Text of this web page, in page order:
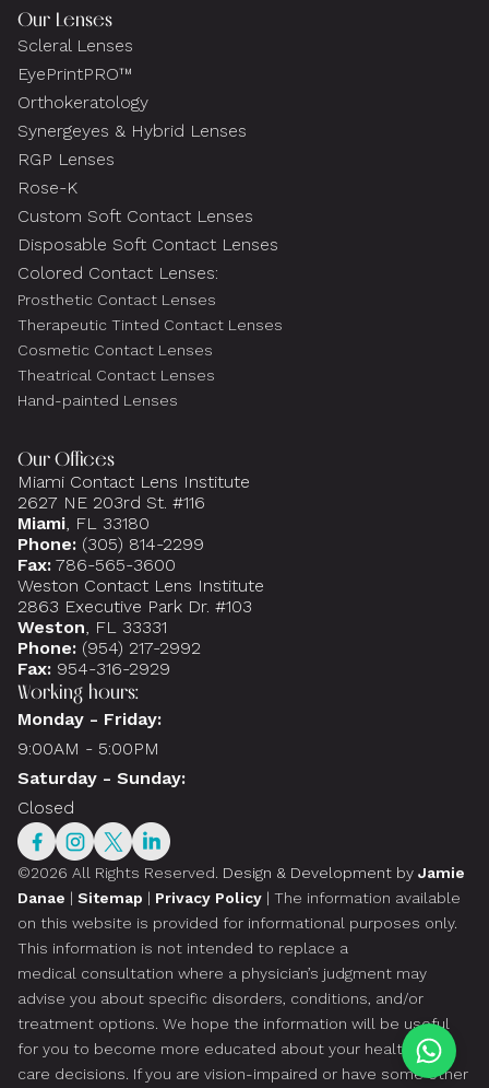
Our Lenses
Scleral Lenses
EyePrintPRO™
Orthokeratology
Synergeyes & Hybrid Lenses
RGP Lenses
Rose-K
Custom Soft Contact Lenses
Disposable Soft Contact Lenses
Colored Contact Lenses:
Prosthetic Contact Lenses
Therapeutic Tinted Contact Lenses
Cosmetic Contact Lenses
Theatrical Contact Lenses
Hand-painted Lenses
Our Offices
Miami Contact Lens Institute
2627 NE 203rd St. #116
Miami, FL 33180
Phone: (305) 814-2299
Fax: 786-565-3600
Weston Contact Lens Institute
2863 Executive Park Dr. #103
Weston, FL 33331
Phone: (954) 217-2992
Fax: 954-316-2929
Working hours:
Monday - Friday:
9:00AM - 5:00PM
Saturday - Sunday:
Closed
©2026 All Rights Reserved. Design & Development by Jamie
Danae | Sitemap | Privacy Policy | The information available
on this website is provided for informational purposes only.
This information is not intended to replace a
medical consultation where a physician’s judgment may
advise you about specific disorders, conditions, and/or
treatment options. We hope the information will be useful
for you to become more educated about your health
care decisions. If you are vision-impaired or have some other